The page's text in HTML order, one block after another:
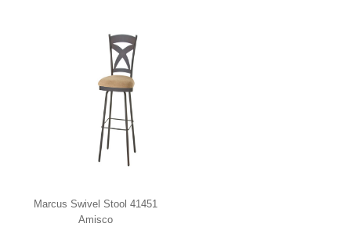
Marcus Swivel Stool 41451
Amisco